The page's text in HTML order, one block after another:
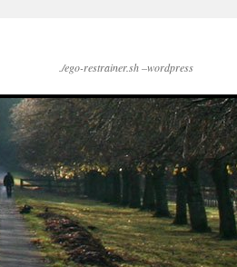
./ego-restrainer.sh –wordpress